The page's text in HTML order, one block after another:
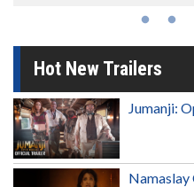
Hot New Trailers
Jumanji: